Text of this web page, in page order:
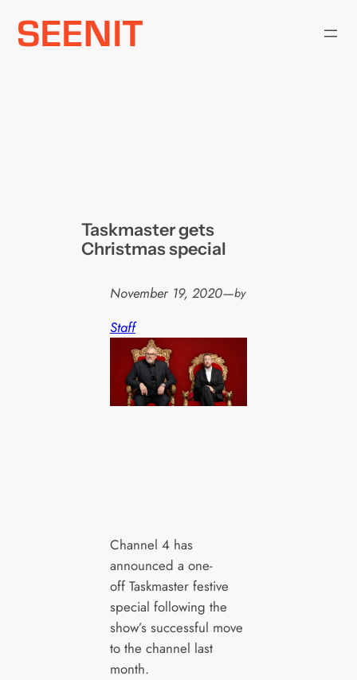
Skip
Taskmaster gets
Christmas special
November 19, 2020—by
Staff
Channel 4 has
announced a one-
off Taskmaster festive
special following the
show’s successful move
to the channel last
month.